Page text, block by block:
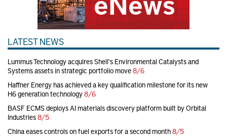
LATEST NEWS
Lummus Technology acquires Shell's Environmental Catalysts and
Systems assets in strategic portfolio move8/6
Haffner Energy has achieved a key qualification milestone for its new
H6 generation technology8/6
BASF ECMS deploys AI materials discovery platform built by Orbital
Industries8/5
China eases controls on fuel exports for a second month8/5